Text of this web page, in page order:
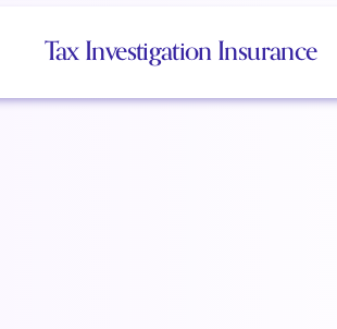
Tax Investigation Insurance